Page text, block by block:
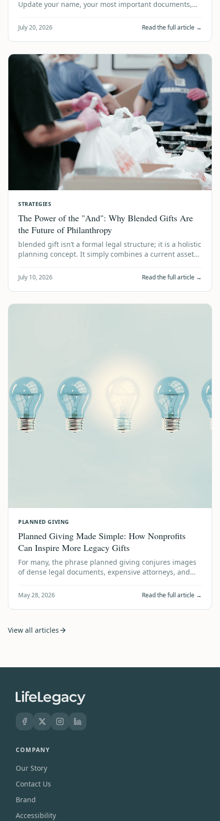
Update your name, your most important documents,
July 20, 2026 Read the full article →
STRATEGIES
The Power of the "And": Why Blended Gifts Are
the Future of Philanthropy
blended gift isn’t a formal legal structure; it is a holistic
planning concept. It simply combines a current asset
July 10, 2026 Read the full article →
PLANNED GIVING
Planned Giving Made Simple: How Nonprofits
Can Inspire More Legacy Gifts
For many, the phrase planned giving conjures images
of dense legal documents, expensive attorneys, and
May 28, 2026 Read the full article →
View all articles
COMPANY
Our Story
Contact Us
Brand
Accessibility